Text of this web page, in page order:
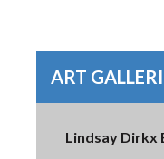
ART
Lindsay Dirkx